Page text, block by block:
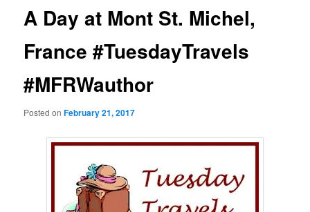
A Day at Mont St. Michel,
France #TuesdayTravels
#MFRWauthor
Posted onFebruary 21, 2017